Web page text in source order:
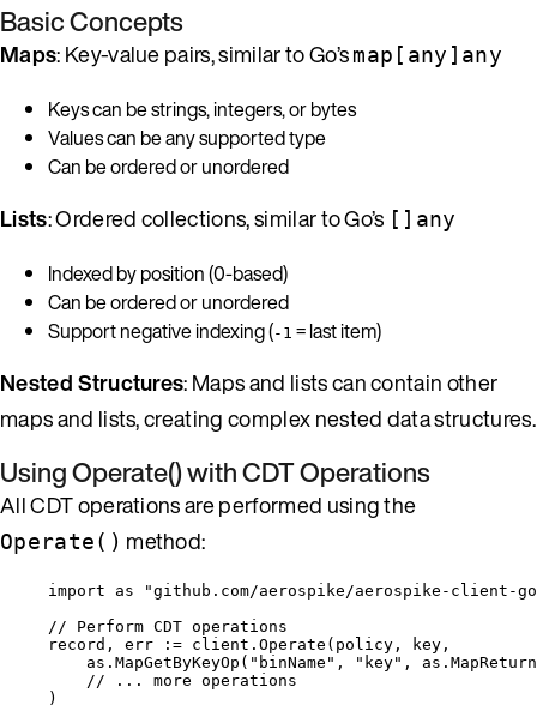
Basic Concepts
Maps: Key-value pairs, similar to Go’smap[any]any
Keys can be strings, integers, or bytes
Values can be any supported type
Can be ordered or unordered
Lists: Ordered collections, similar to Go’s []any
Indexed by position (0-based)
Can be ordered or unordered
Support negative indexing (-1 = last item)
Nested Structures: Maps and lists can contain other
maps and lists, creating complex nested data structures.
Using Operate() with CDT Operations
All CDT operations are performed using the
Operate() method:
import as "github.com/aerospike/aerospike-client-
// Perform CDT operations
record , err := client . Operate ( policy , key ,
as . MapGetByKeyOp ( " binName " , " key" , as .
// ... more operations
)